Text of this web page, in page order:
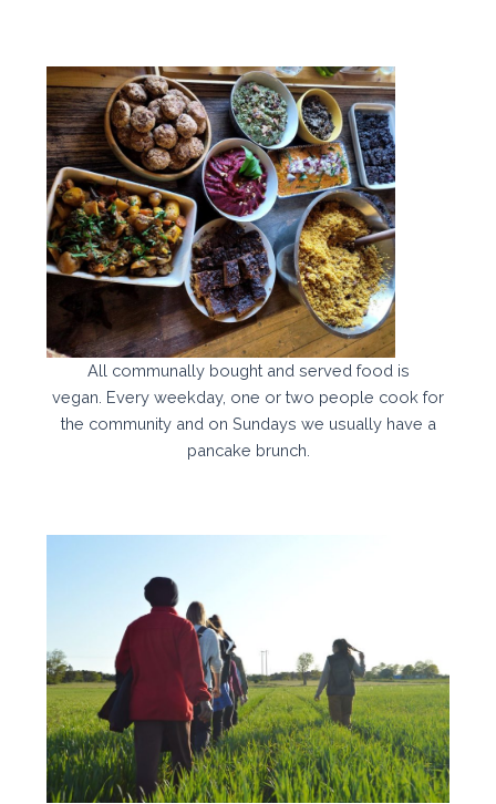
All communally bought and served food is
vegan. Every weekday, one or two people cook for
the community and on Sundays we usually have a
pancake brunch.​